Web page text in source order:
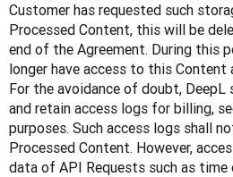
Customer has requested such
Processed Content, this will be
end of the Agreement. During this
longer have access to this Content
For the avoidance of doubt,
and retain access logs for billing,
purposes. Such access logs shall
Processed Content. However,
data of API Requests such as